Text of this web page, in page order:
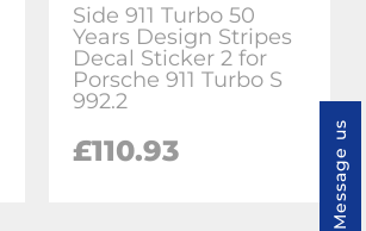
Side 911 Turbo 50
Years Design Stripes
Decal Sticker 2 for
Porsche 911 Turbo S
992.2
£110.93 Message us